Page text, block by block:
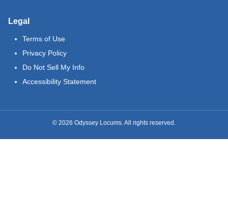
Legal
Terms of Use
Privacy Policy
Do Not Sell My Info
Accessibility Statement
© 2026 Odyssey Locums. All rights reserved.